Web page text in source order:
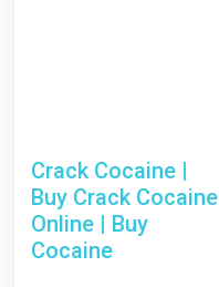
Crack Cocaine |
Buy Crack Cocaine
Online | Buy
Cocaine